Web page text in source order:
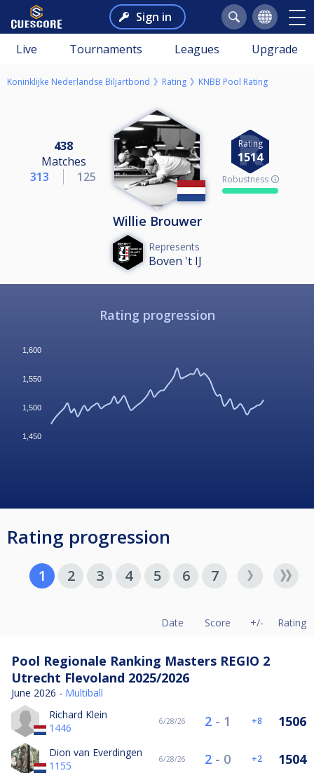
Sign in
Live Tournaments Leagues Upgrade
Koninklijke Nederlandse Biljartbond Rating KNBB Pool Rating
438
Matches
313
125
Rating
1514
Robustness 🛈
Willie Brouwer
Represents
Boven 't IJ
Rating progression
1,450
1,500
1,550
1,600
Rating progression
1 2 3 4 5 6 7
Date Score +/- Rating
Pool Regionale Ranking Masters REGIO 2
Utrecht Flevoland 2025/2026
June 2026 - Multiball
Richard Klein
1446
6/28/26 2- 1 8 1506
Dion van Everdingen
1155
6/28/26 2- 0 2 1504